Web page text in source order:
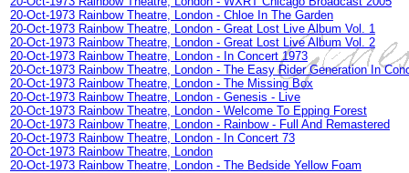
20-Oct-1973 Rainbow Theatre, London - Chloe In The Garden
20-Oct-1973 Rainbow Theatre, London - Great Lost Live Album Vol. 1
20-Oct-1973 Rainbow Theatre, London - Great Lost Live Album Vol. 2
20-Oct-1973 Rainbow Theatre, London - In Concert 1973
20-Oct-1973 Rainbow Theatre, London - The Easy Rider Generation In
20-Oct-1973 Rainbow Theatre, London - The Missing Box
20-Oct-1973 Rainbow Theatre, London - Genesis - Live
20-Oct-1973 Rainbow Theatre, London - Welcome To Epping Forest
20-Oct-1973 Rainbow Theatre, London - Rainbow - Full And Remastered
20-Oct-1973 Rainbow Theatre, London - In Concert 73
20-Oct-1973 Rainbow Theatre, London
20-Oct-1973 Rainbow Theatre, London - The Bedside Yellow Foam